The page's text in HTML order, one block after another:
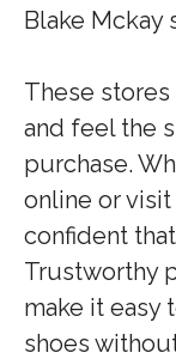
Blake Mckay
These
and feel the
purchase.
online or
confident
Trustworthy
make it easy
shoes